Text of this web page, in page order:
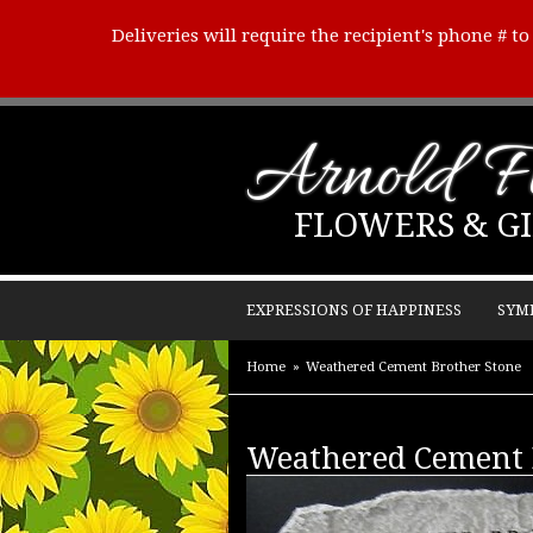
Deliveries will require the recipient's phone #
Arnold
FLOWERS &
EXPRESSIONS OF HAPPINESS
Home Weathered Cement Brother Stone
Weathered